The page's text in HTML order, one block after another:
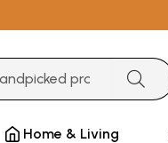
Home & Living